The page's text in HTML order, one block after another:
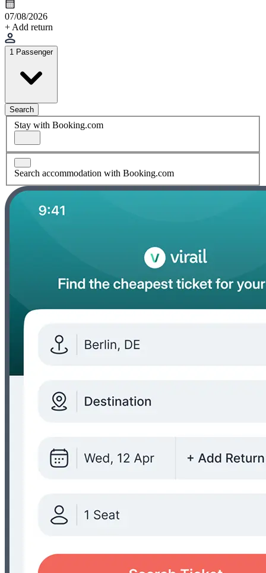
07/08/2026
+ Add return
1 Passenger
Search
Stay with Booking.com
Search accommodation with Booking.com